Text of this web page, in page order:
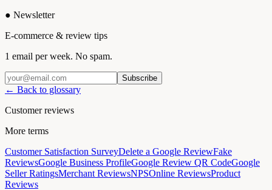
● Newsletter
E-commerce & review tips
1 email per week. No spam.
Subscribe
← Back to glossary
Customer reviews
More terms
Customer Satisfaction SurveyDelete a Google ReviewFake
ReviewsGoogle Business ProfileGoogle Review QR CodeGoogle
Seller RatingsMerchant ReviewsNPSOnline ReviewsProduct
Reviews